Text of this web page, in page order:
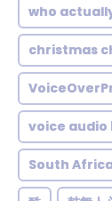
who
christmas
voice audio
South